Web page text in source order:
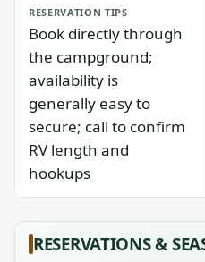
RESERVATION TIPS
Book directly through
the campground;
availability is
generally easy to
secure; call to confirm
RV length and
hookups
RESERVATIONS &